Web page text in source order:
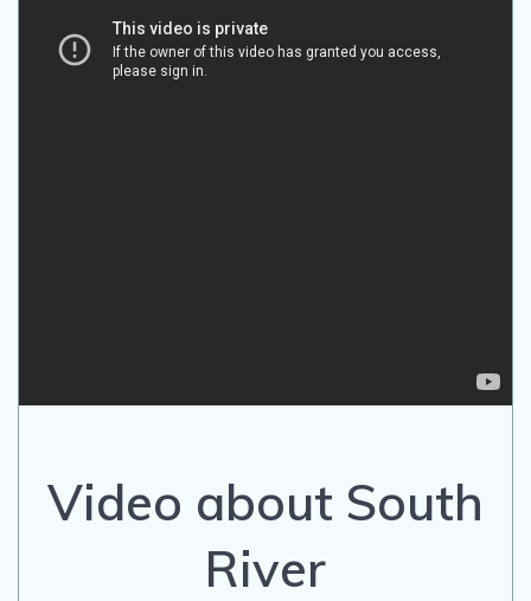
Video about South
River